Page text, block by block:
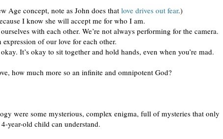
Age concept, note as John does that love drives out fear.)
I know she will accept me for who I am.
with each other. We’re not always performing for the camera.
expression of our love for each other.
It’s okay to sit together and hold hands, even when you’re mad.
how much more so an infinite and omnipotent God?
were some mysterious, complex enigma, full of mysteries that only
year-old child can understand.